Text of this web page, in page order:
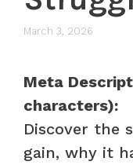
March 3, 2026
Meta
characters):
Discover the
gain, why it